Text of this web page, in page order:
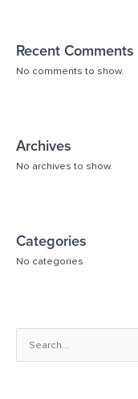
Recent Comments
No comments to show.
Archives
No archives to show.
Categories
No categories